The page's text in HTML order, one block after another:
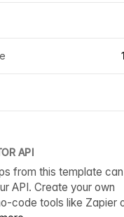
API
from this template
API. Create your own
code tools like Zapier